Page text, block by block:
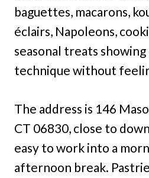
baguettes, macarons,
éclairs, Napoleons,
seasonal treats
technique without
The address is 146
CT 06830, close to
easy to work into a
afternoon break.